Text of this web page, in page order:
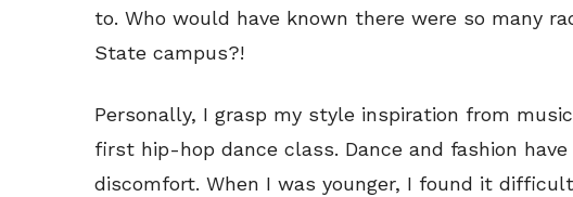
to. Who would have known there were so many
State campus?!
Personally, I grasp my style inspiration from
first hip-hop dance class. Dance and fashion
discomfort. When I was younger, I found it